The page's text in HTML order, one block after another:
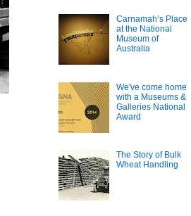
Carnamah’s Place
at the National
Museum of
Australia
We've come home
with a Museums &
Galleries National
Award
The Story of Bulk
Wheat Handling